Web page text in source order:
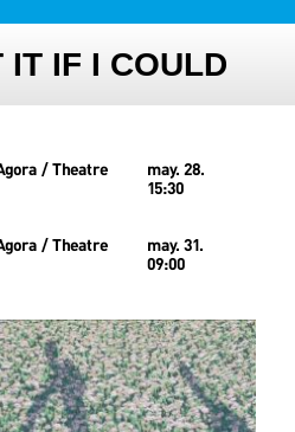
IT IF I COULD
/ Theatre
may. 28.
15:30
/ Theatre
may. 31.
09:00